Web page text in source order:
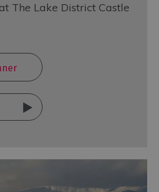
The Lake District Castle